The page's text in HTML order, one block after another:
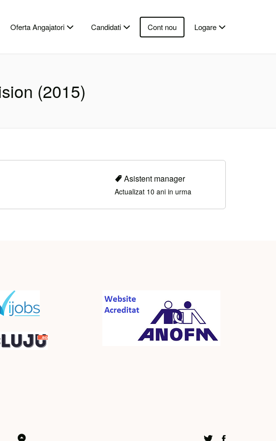
Oferta Angajatori Candidati Cont nou Logare
(2015)
Asistent manager
Actualizat 10 ani in urma